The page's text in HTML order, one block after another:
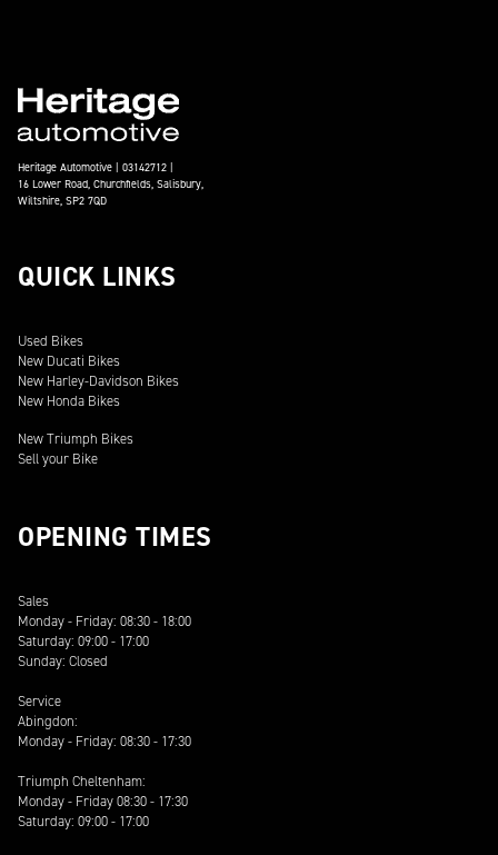
Heritage Automotive | 03142712 |
16 Lower Road, Churchfields, Salisbury,
Wiltshire, SP2 7QD
QUICK LINKS
Used Bikes
New Ducati Bikes
New Harley-Davidson Bikes
New Honda Bikes
New Triumph Bikes
Sell your Bike
OPENING TIMES
Sales
Monday - Friday: 08:30 - 18:00
Saturday: 09:00 - 17:00
Sunday: Closed
Service
Abingdon:
Monday - Friday: 08:30 - 17:30
Triumph Cheltenham:
Monday - Friday 08:30 - 17:30
Saturday: 09:00 - 17:00